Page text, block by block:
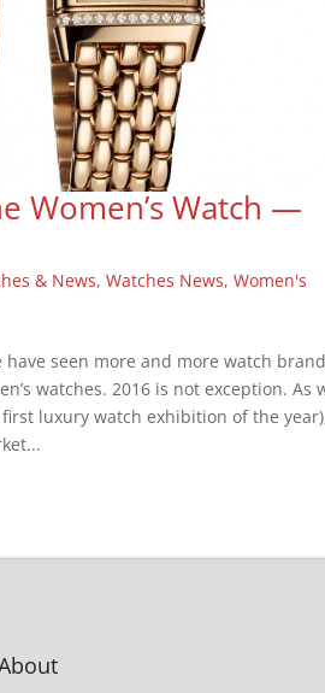
Women’s Watch —
& News,Watches News,Women's
seen more and more watch
watches. 2016 is not exception. As
luxury watch exhibition of the